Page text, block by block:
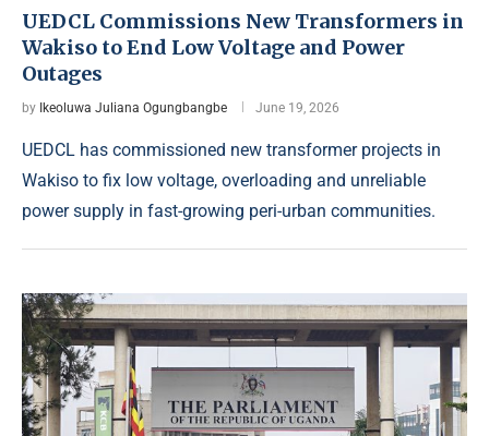
UEDCL Commissions New Transformers in
Wakiso to End Low Voltage and Power
Outages
by Ikeoluwa Juliana Ogungbangbe June 19, 2026
UEDCL has commissioned new transformer projects in
Wakiso to fix low voltage, overloading and unreliable
power supply in fast-growing peri-urban communities.